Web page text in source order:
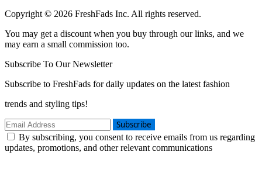
Copyright © 2026 FreshFads Inc. All rights reserved.
You may get a discount when you buy through our links, and we
may earn a small commission too.
Subscribe To Our Newsletter
Subscribe to FreshFads for daily updates on the latest fashion
trends and styling tips!
Subscribe
By subscribing, you consent to receive emails from us regarding
updates, promotions, and other relevant communications